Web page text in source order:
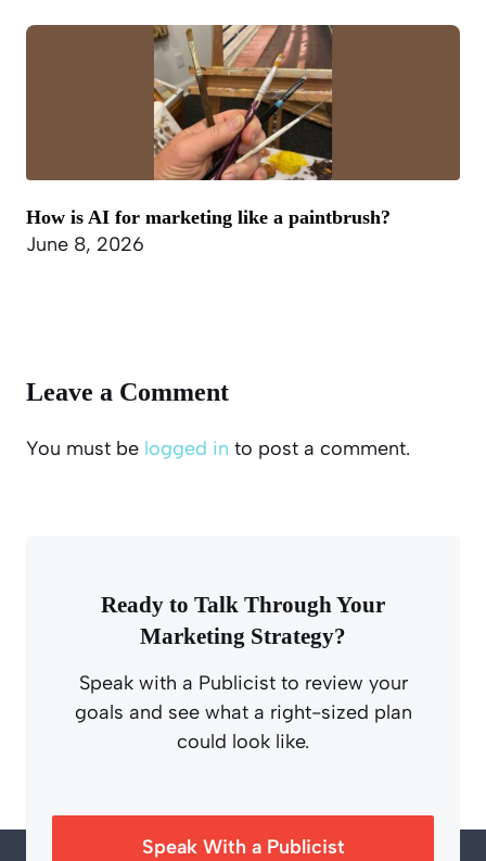
How is AI for marketing like a paintbrush?
June 8, 2026
Leave a Comment
You must be logged in to post a comment.
Ready to Talk Through Your
Marketing Strategy?
Speak with a Publicist to review your
goals and see what a right-sized plan
could look like.
Speak With a Publicist